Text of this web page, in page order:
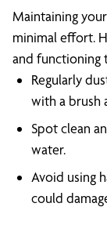
Maintaining
minimal effort.
and functioning
Regularly
with a brush
Spot clean
water.
Avoid using
could